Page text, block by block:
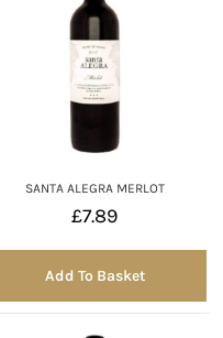
SANTA ALEGRA MERLOT
£7.89
Add To Basket